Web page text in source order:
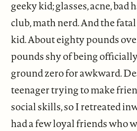
geeky kid; glasses, acne, bad
club, math nerd. And the
kid. About eighty pounds
pounds shy of being
ground zero for awkward.
teenager trying to make
social skills, so I retreated
had a few loyal friends who